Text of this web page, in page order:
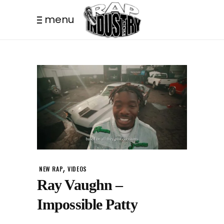
menu
NEW RAP,VIDEOS
Ray Vaughn –
Impossible Patty